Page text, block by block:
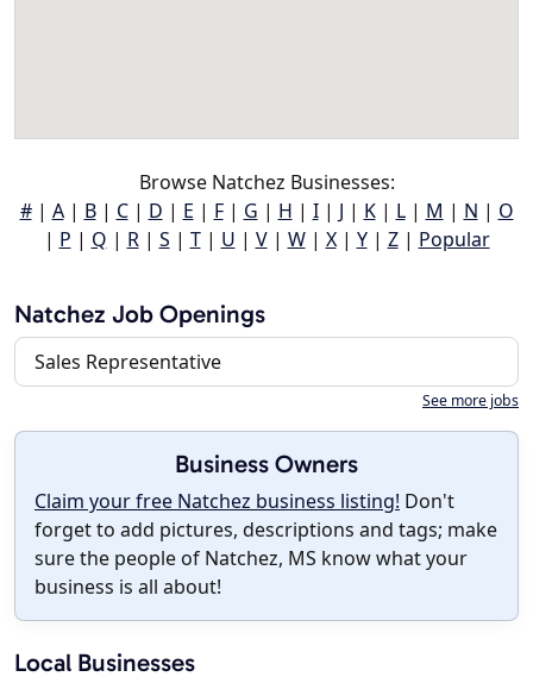
Browse Natchez Businesses:
#| A| B| C| D | E | F| G | H | I| J | K| L| M | N | O
| P | Q | R| S | T| U | V| W| X| Y| Z| Popular
Natchez Job Openings
Sales Representative
See more jobs
Business Owners
Claim your free Natchez business listing! Don't
forget to add pictures, descriptions and tags; make
sure the people of Natchez, MS know what your
business is all about!
Local Businesses